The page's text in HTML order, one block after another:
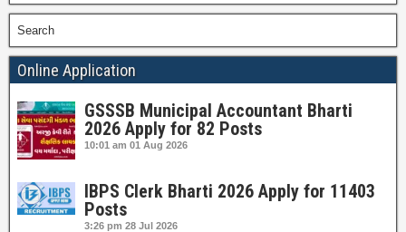
Search
Online Application
GSSSB Municipal Accountant Bharti
2026 Apply for 82 Posts
10:01 am 01 Aug 2026
IBPS Clerk Bharti 2026 Apply for 11403
Posts
3:26 pm 28 Jul 2026